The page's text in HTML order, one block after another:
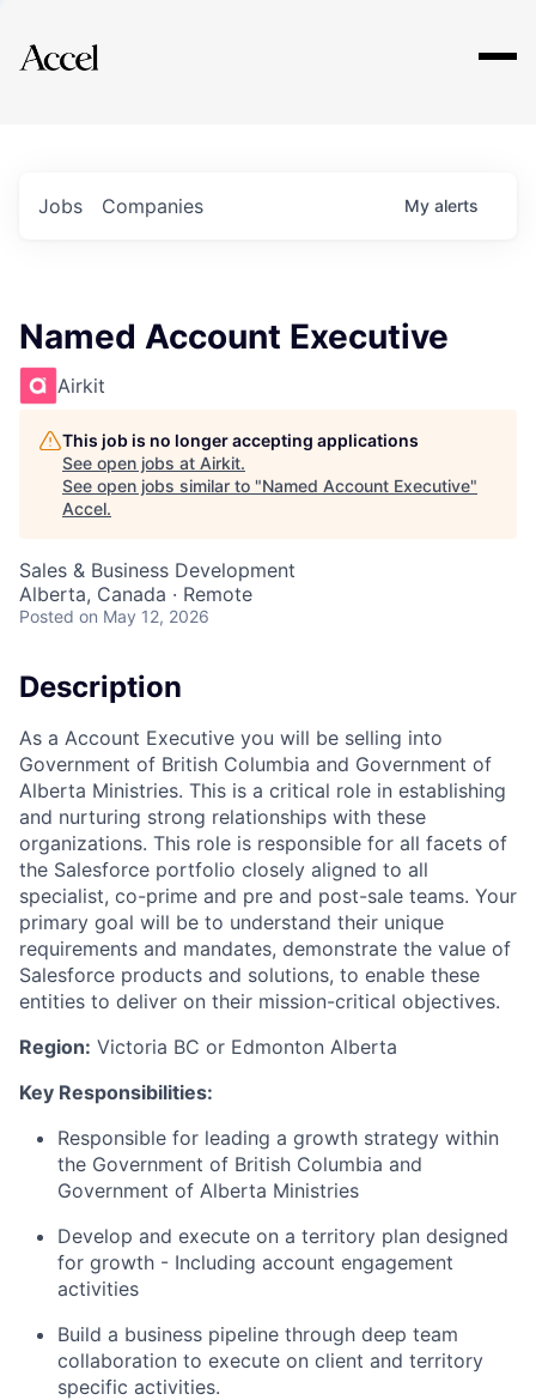
Explore
Jobs Companies My alerts
Named Account Executive
Airkit
This job is no longer accepting applications
See open jobs at Airkit.
See open jobs similar to "Named Account Executive"
Accel.
Sales & Business Development
Alberta, Canada · Remote
Posted on May 12, 2026
Description
As a Account Executive you will be selling into
Government of British Columbia and Government of
Alberta Ministries. This is a critical role in establishing
and nurturing strong relationships with these
organizations. This role is responsible for all facets of
the Salesforce portfolio closely aligned to all
specialist, co-prime and pre and post-sale teams. Your
primary goal will be to understand their unique
requirements and mandates, demonstrate the value of
Salesforce products and solutions, to enable these
entities to deliver on their mission-critical objectives.
Region: Victoria BC or Edmonton Alberta
Key Responsibilities:
Responsible for leading a growth strategy within
the Government of British Columbia and
Government of Alberta Ministries
Develop and execute on a territory plan designed
for growth - Including account engagement
activities
Build a business pipeline through deep team
collaboration to execute on client and territory
specific activities.